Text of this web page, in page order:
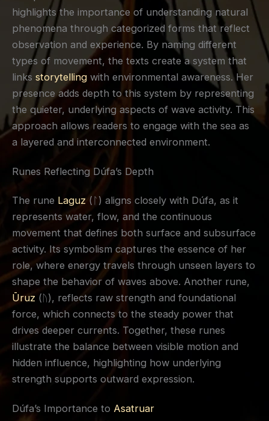
highlights the importance of understanding natural
phenomena through categorized forms that reflect
observation and experience. By naming different
types of movement, the texts create a system that
links storytelling with environmental awareness. Her
presence adds depth to this system by representing
the quieter, underlying aspects of wave activity. This
approach allows readers to engage with the sea as
a layered and interconnected environment.
Runes Reflecting Dúfa’s Depth
The rune Laguz (ᛚ) aligns closely with Dúfa, as it
represents water, flow, and the continuous
movement that defines both surface and subsurface
activity. Its symbolism captures the essence of her
role, where energy travels through unseen layers to
shape the behavior of waves above. Another rune,
Ūruz (ᚢ), reflects raw strength and foundational
force, which connects to the steady power that
drives deeper currents. Together, these runes
illustrate the balance between visible motion and
hidden influence, highlighting how underlying
strength supports outward expression.
Dúfa’s Importance to Asatruar